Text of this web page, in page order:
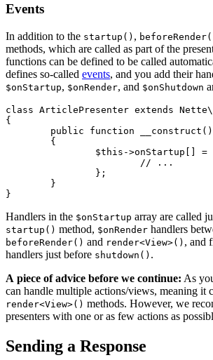
Events
In addition to the startup() ,
methods, which are called as part of the
functions can be defined to be called
defines so-called events, and you add their
$onStartup, $onRender, and $onShutdown
class ArticlePresenter extends
{
Handlers in the $onStartup array are called
startup() method, $onRender handlers
beforeRender() and render<View>() , and
handlers just before shutdown() .
A piece of advice before we continue: As
can handle multiple actions/views, meaning it
render<View>() methods. However, we
presenters with one or as few actions as
Sending a Response